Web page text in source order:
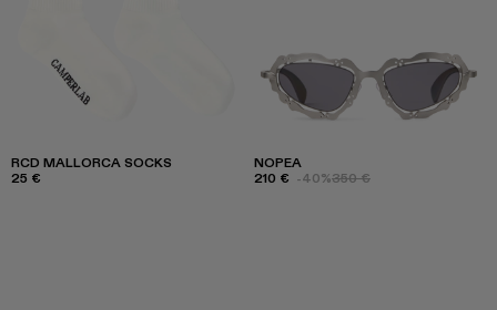
RCD MALLORCA SOCKS
25 €
NOPEA
210 € -40%350 €